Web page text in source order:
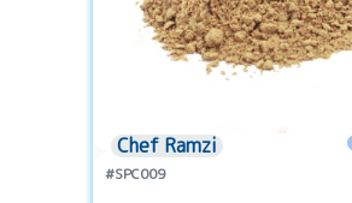
Chef Ramzi
#SPC009